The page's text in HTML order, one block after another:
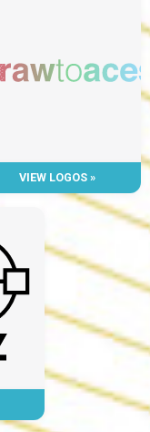
VIEW LOGOS »